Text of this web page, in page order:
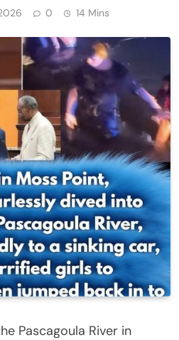
0 14 Mins
Pascagoula River in